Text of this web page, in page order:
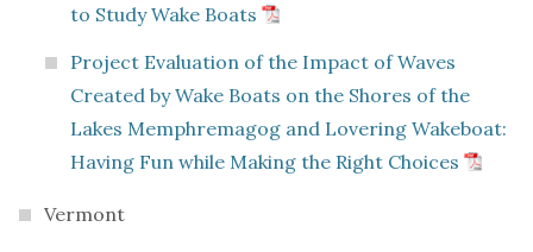
to Study Wake Boats
Project Evaluation of the Impact of Waves
Created by Wake Boats on the Shores of the
Lakes Memphremagog and Lovering Wakeboat:
Having Fun while Making the Right Choices
Vermont